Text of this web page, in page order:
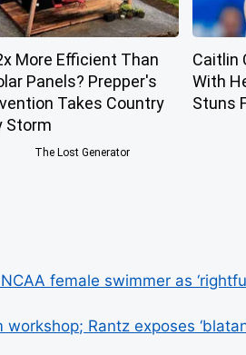
More Efficient Than
Panels? Prepper's
Takes Country
Storm
The Lost Generator
Caitlin
With
Stuns
female swimmer as
Rantz exposes